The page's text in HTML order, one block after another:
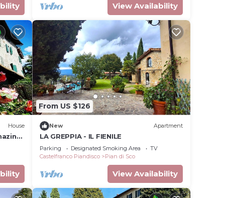
have
in
View Availability
House
From US $126
New Apartment
LA GREPPIA - IL FIENILE
Parking Designated Smoking Area
TV
Castelfranco Piandisco
Pian di Sco
View Availability